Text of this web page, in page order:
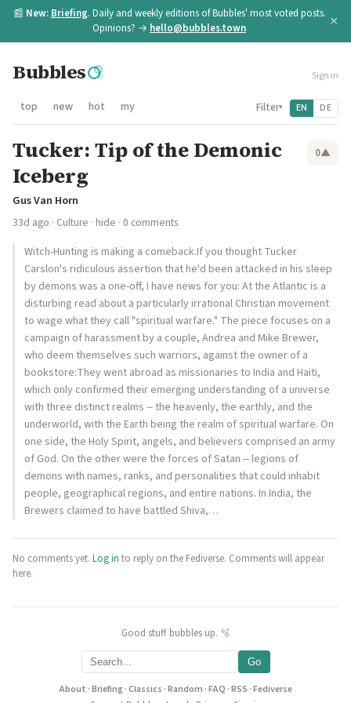
📰 New: Briefing. Daily and weekly editions of Bubbles' most voted posts.
Opinions? → hello@bubbles.town ×
Bubbles Sign in
top new hot my Filter▾ EN DE
Tucker: Tip of the Demonic
Iceberg
0▲
Gus Van Horn
33d ago · Culture · hide · 0 comments
Witch-Hunting is making a comeback.If you thought Tucker
Carslon's ridiculous assertion that he'd been attacked in his sleep
by demons was a one-off, I have news for you: At the Atlantic is a
disturbing read about a particularly irrational Christian movement
to wage what they call "spiritual warfare." The piece focuses on a
campaign of harassment by a couple, Andrea and Mike Brewer,
who deem themselves such warriors, against the owner of a
bookstore:They went abroad as missionaries to India and Haiti,
which only confirmed their emerging understanding of a universe
with three distinct realms -- the heavenly, the earthly, and the
underworld, with the Earth being the realm of spiritual warfare. On
one side, the Holy Spirit, angels, and believers comprised an army
of God. On the other were the forces of Satan -- legions of
demons with names, ranks, and personalities that could inhabit
people, geographical regions, and entire nations. In India, the
Brewers claimed to have battled Shiva,…
No comments yet. Log in to reply on the Fediverse. Comments will appear
here.
Good stuff bubbles up. 🫧
Go
About ·Briefing·Classics ·Random ·FAQ ·RSS ·Fediverse